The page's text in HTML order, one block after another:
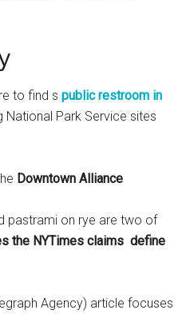
to find spublic restroom in
National Park Service sites
Downtown Alliance
pastrami on rye are two of
the NYTimes claims define
Agency) article focuses